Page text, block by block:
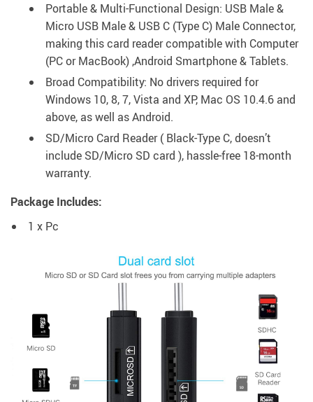
Portable & Multi-Functional Design: USB Male &
Micro USB Male & USB C (Type C) Male Connector,
making this card reader compatible with Computer
(PC or MacBook) ,Android Smartphone & Tablets.
Broad Compatibility: No drivers required for
Windows 10, 8, 7, Vista and XP, Mac OS 10.4.6 and
above, as well as Android.
SD/Micro Card Reader ( Black-Type C, doesn’t
include SD/Micro SD card ), hassle-free 18-month
warranty.
Package Includes:
1 x Pc